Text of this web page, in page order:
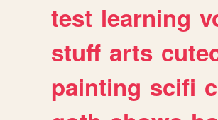
test learning
stuff arts
painting scifi